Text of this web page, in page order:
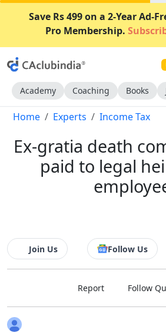
Save Rs 499 on a 2-Year Ad-
Pro Membership.
Academy Coaching Books
Home Experts Income Tax
Ex-gratia death
paid to legal
Join Us Follow Us
Report Follow